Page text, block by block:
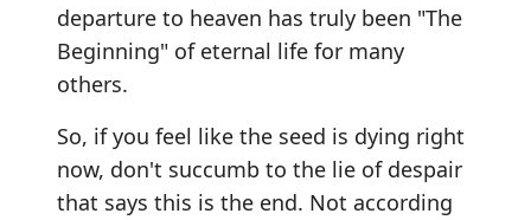
departure to heaven has truly been "The
Beginning" of eternal life for many
others.
So, if you feel like the seed is dying right
now, don't succumb to the lie of despair
that says this is the end. Not according